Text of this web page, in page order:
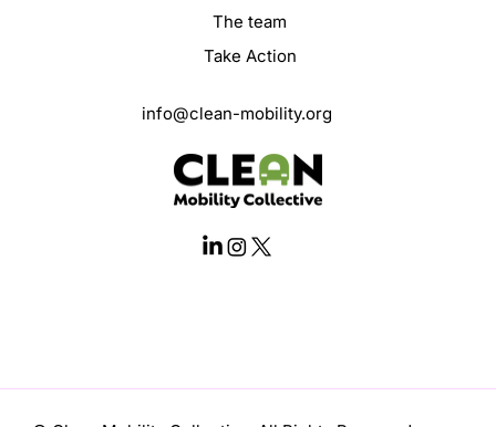
The team
Take Action
info@clean-mobility.org